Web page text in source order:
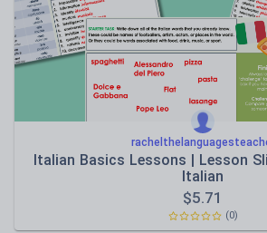
Speaking and listening
Whole school literacy
Italian Basics Lessons | Lesson
Italian
$5.71
(0)